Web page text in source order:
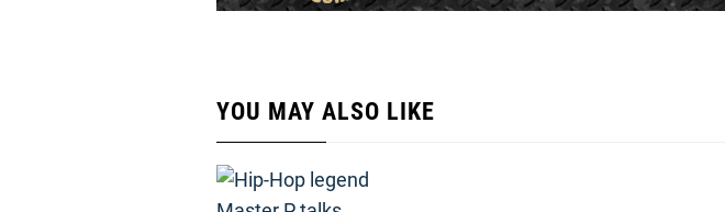
YOU MAY ALSO LIKE